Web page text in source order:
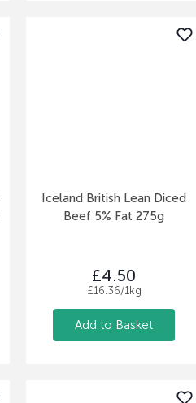
Iceland British Lean Diced
Beef 5% Fat 275g
£4.50
£16.36/1kg
Add to Basket